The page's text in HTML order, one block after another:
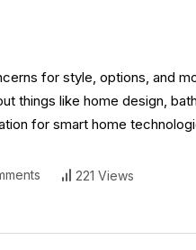
for style, options, and
things like home design,
for smart home
221 Views